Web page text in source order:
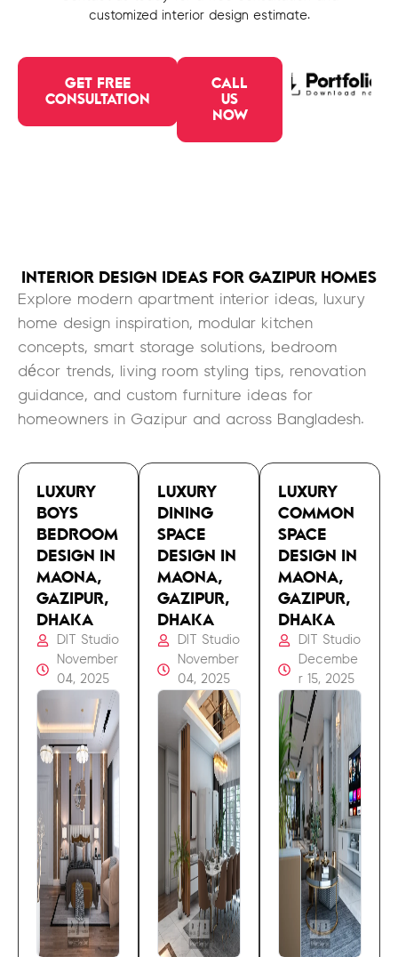
customized interior design estimate.
GET FREE
CONSULTATION
CALL
US
NOW
INTERIOR DESIGN IDEAS FOR GAZIPUR HOMES
Explore modern apartment interior ideas, luxury
home design inspiration, modular kitchen
concepts, smart storage solutions, bedroom
décor trends, living room styling tips, renovation
guidance, and custom furniture ideas for
homeowners in Gazipur and across Bangladesh.
LUXURY
BOYS
BEDROOM
DESIGN IN
MAONA,
GAZIPUR,
DHAKA
DIT Studio
November
04, 2025
LUXURY
DINING
SPACE
DESIGN IN
MAONA,
GAZIPUR,
DHAKA
DIT Studio
November
04, 2025
LUXURY
COMMON
SPACE
DESIGN IN
MAONA,
GAZIPUR,
DHAKA
DIT Studio
Decembe
r 15, 2025